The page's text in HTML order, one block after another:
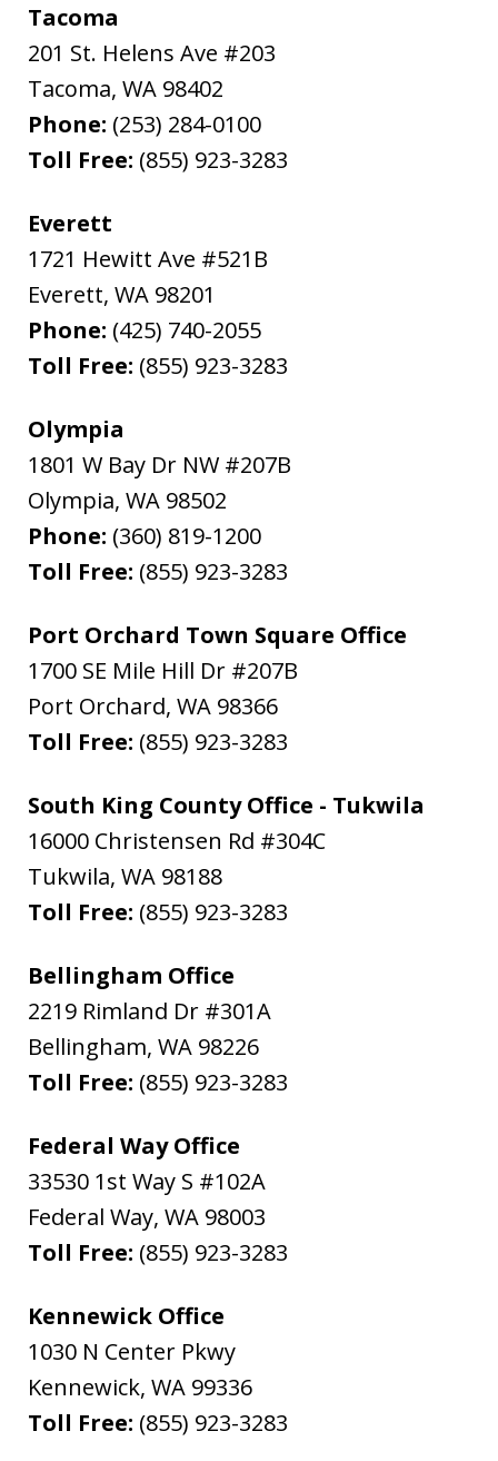
Tacoma
201 St. Helens Ave #203
Tacoma, WA 98402
Phone: (253) 284-0100
Toll Free: (855) 923-3283
Everett
1721 Hewitt Ave #521B
Everett, WA 98201
Phone: (425) 740-2055
Toll Free: (855) 923-3283
Olympia
1801 W Bay Dr NW #207B
Olympia, WA 98502
Phone: (360) 819-1200
Toll Free: (855) 923-3283
Port Orchard Town Square Office
1700 SE Mile Hill Dr #207B
Port Orchard, WA 98366
Toll Free: (855) 923-3283
South King County Office - Tukwila
16000 Christensen Rd #304C
Tukwila, WA 98188
Toll Free: (855) 923-3283
Bellingham Office
2219 Rimland Dr #301A
Bellingham, WA 98226
Toll Free: (855) 923-3283
Federal Way Office
33530 1st Way S #102A
Federal Way, WA 98003
Toll Free: (855) 923-3283
Kennewick Office
1030 N Center Pkwy
Kennewick, WA 99336
Toll Free: (855) 923-3283